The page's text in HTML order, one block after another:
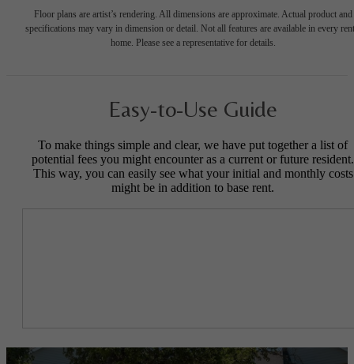
Floor plans are artist’s rendering. All dimensions are approximate. Actual product and
specifications may vary in dimension or detail. Not all features are available in every
home. Please see a representative for details.
Easy-to-Use Guide
To make things simple and clear, we have put together a list of
potential fees you might encounter as a current or future resident.
This way, you can easily see what your initial and monthly costs
might be in addition to base rent.